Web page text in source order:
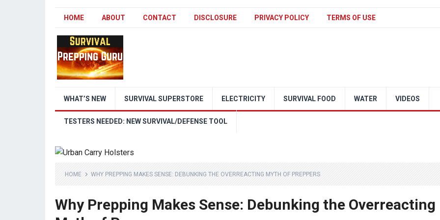
HOME ABOUT CONTACT DISCLOSURE PRIVACY POLICY TERMS OF USE
WHAT’S NEW SURVIVAL SUPERSTORE ELECTRICITY SURVIVAL FOOD WATER VIDEOS
TESTERS NEEDED: NEW SURVIVAL/DEFENSE TOOL
HOME WHY PREPPING MAKES SENSE: DEBUNKING THE OVERREACTING MYTH OF PREPPERS
Why Prepping Makes Sense: Debunking the Overreacting